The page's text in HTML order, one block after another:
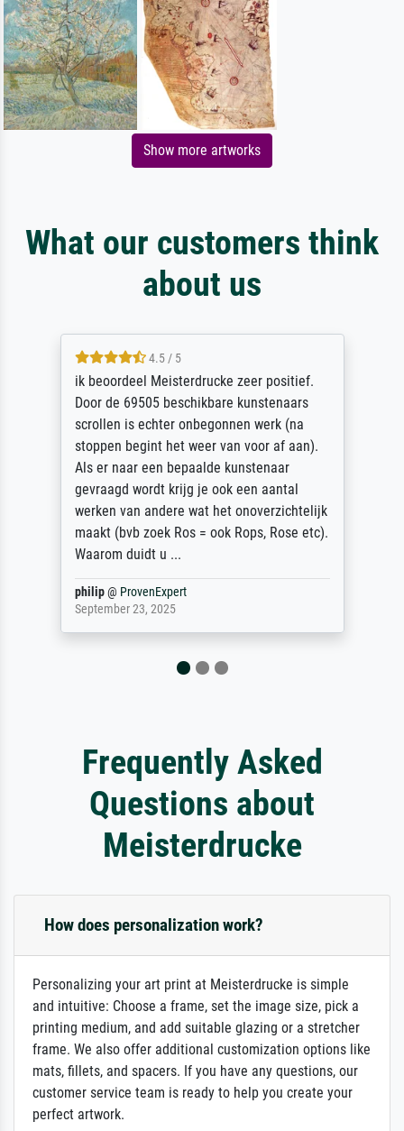
Show more artworks
What our customers think
about us
4.5 / 5
ik beoordeel Meisterdrucke zeer positief.
Door de 69505 beschikbare kunstenaars
scrollen is echter onbegonnen werk (na
stoppen begint het weer van voor af aan).
Als er naar een bepaalde kunstenaar
gevraagd wordt krijg je ook een aantal
werken van andere wat het onoverzichtelijk
maakt (bvb zoek Ros = ook Rops, Rose etc).
Waarom duidt u ...
philip@ ProvenExpert
September 23, 2025
Frequently Asked
Questions about
Meisterdrucke
How does personalization work?
Personalizing your art print at Meisterdrucke is simple
and intuitive: Choose a frame, set the image size, pick a
printing medium, and add suitable glazing or a stretcher
frame. We also offer additional customization options like
mats, fillets, and spacers. If you have any questions, our
customer service team is ready to help you create your
perfect artwork.